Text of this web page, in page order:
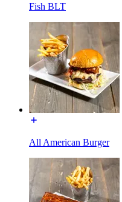
Fish BLT
All American Burger